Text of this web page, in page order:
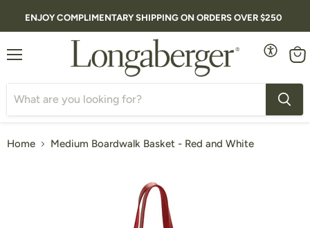
ENJOY COMPLIMENTARY SHIPPING ON ORDERS OVER $250
Home Medium Boardwalk Basket - Red and White